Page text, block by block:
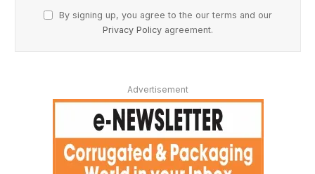
By signing up, you agree to the our terms and our
Privacy Policy agreement.
Advertisement